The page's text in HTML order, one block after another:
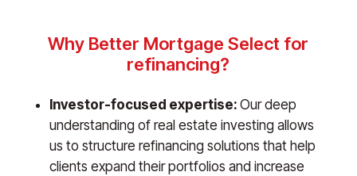
Why Better Mortgage Select for
refinancing?
Investor-focused expertise: Our deep
understanding of real estate investing allows
us to structure refinancing solutions that help
clients expand their portfolios and increase